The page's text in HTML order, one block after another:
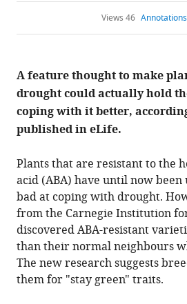
Views 46 Annotations
A feature thought to make
drought could actually hold
coping with it better,
published in eLife.
Plants that are resistant to the
acid (ABA) have until now been
bad at coping with drought.
from the Carnegie Institution
discovered ABA-resistant
than their normal neighbours
The new research suggests
them for "stay green" traits.